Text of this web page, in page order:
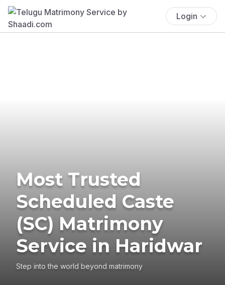
Login
Most Trusted
Scheduled Caste
(SC) Matrimony
Service in Haridwar
Step into the world beyond matrimony